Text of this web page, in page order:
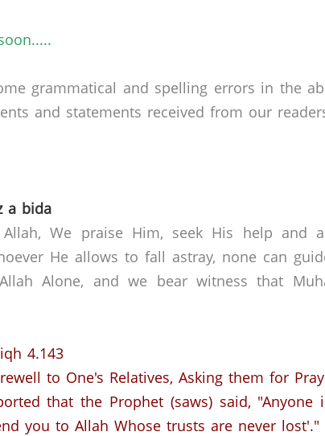
grammatical and spelling errors in the
and statements received from our
a bida
We praise Him, seek His help and
He allows to fall astray, none can
Alone, and we bear witness that
4.143
to One's Relatives, Asking them for
that the Prophet (saws) said,
you to Allah Whose trusts are never lost'."